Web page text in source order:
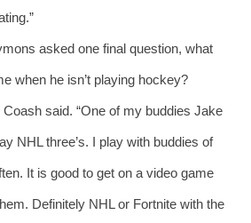
asked one final question, what
when he isn’t playing hockey?
Coash said. “One of my buddies Jake
NHL three’s. I play with buddies of
It is good to get on a video game
Definitely NHL or Fortnite with the